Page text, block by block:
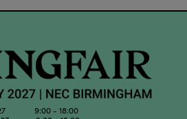
9:00 - 18:00